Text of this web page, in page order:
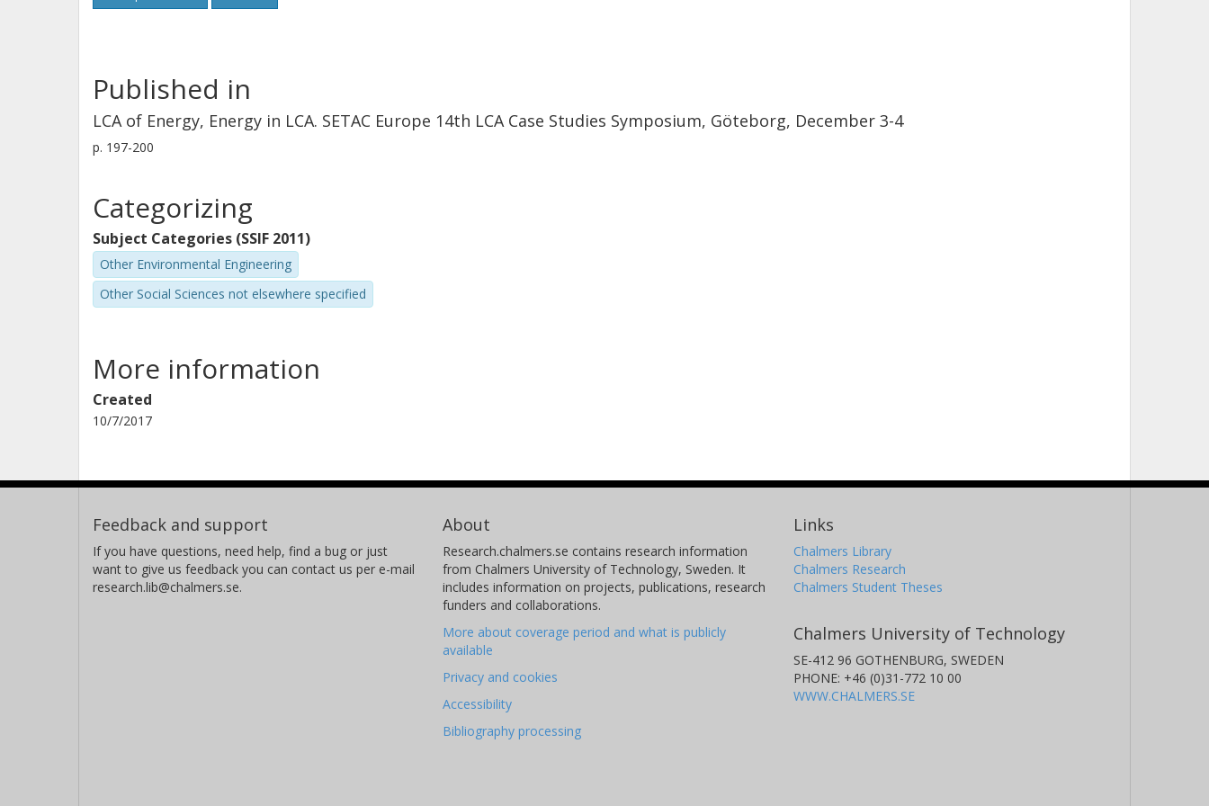
Published in
LCA of Energy, Energy in LCA. SETAC Europe 14th LCA Case Studies Symposium, Göteborg, December 3-4
p. 197-200
Categorizing
Subject Categories (SSIF 2011)
Other Environmental Engineering
Other Social Sciences not elsewhere specified
More information
Created
10/7/2017
Feedback and support
If you have questions, need help, find a bug or just
want to give us feedback you can contact us per e-mail
research.lib@chalmers.se.
About
Research.chalmers.se contains research information
from Chalmers University of Technology, Sweden. It
includes information on projects, publications, research
funders and collaborations.
More about coverage period and what is publicly
available
Privacy and cookies
Accessibility
Bibliography processing
Links
Chalmers Library
Chalmers Research
Chalmers Student Theses
Chalmers University of Technology
SE-412 96 GOTHENBURG, SWEDEN
PHONE: +46 (0)31-772 10 00
WWW.CHALMERS.SE